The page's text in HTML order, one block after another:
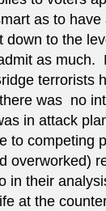
as to have
down to the
as much.
terrorists
was no
in attack
to competing
overworked)
in their
at the